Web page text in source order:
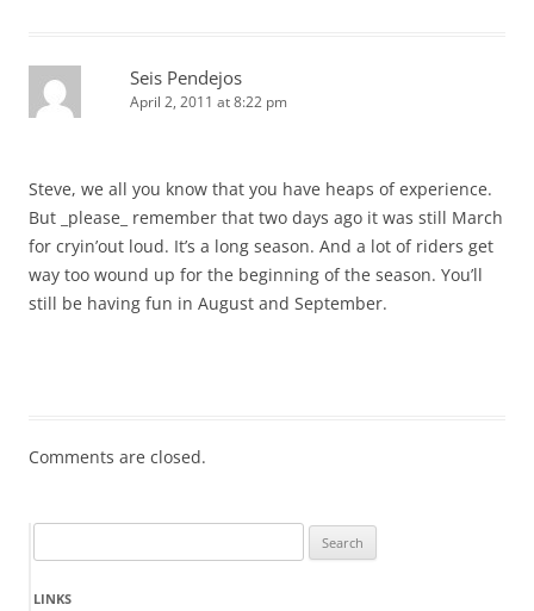
Seis Pendejos
April 2, 2011 at 8:22 pm
Steve, we all you know that you have heaps of experience.
But _please_ remember that two days ago it was still March
for cryin’out loud. It’s a long season. And a lot of riders get
way too wound up for the beginning of the season. You’ll
still be having fun in August and September.
Comments are closed.
for:
LINKS